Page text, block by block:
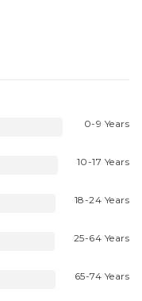
0-9 Years
10-17 Years
18-24 Years
25-64 Years
65-74 Years